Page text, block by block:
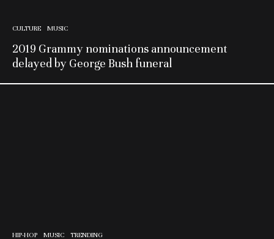
CULTURE MUSIC
2019 Grammy nominations announcement
delayed by George Bush funeral
HIP-HOP MUSIC TRENDING